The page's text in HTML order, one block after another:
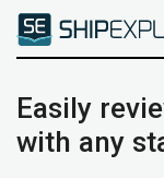
Easily
with any